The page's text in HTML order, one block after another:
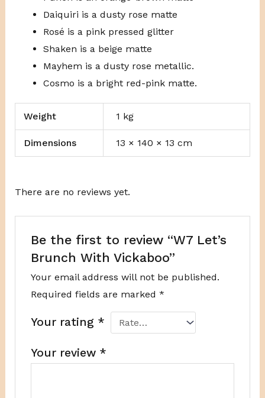
Daiquiri is a dusty rose matte
Rosé is a pink pressed glitter
Shaken is a beige matte
Mayhem is a dusty rose metallic.
Cosmo is a bright red-pink matte.
Weight 1 kg
Dimensions 13 × 140 × 13 cm
There are no reviews yet.
Be the first to review “W7 Let’s
Brunch With Vickaboo”
Your email address will not be published.
Required fields are marked*
Your rating *
Your review *